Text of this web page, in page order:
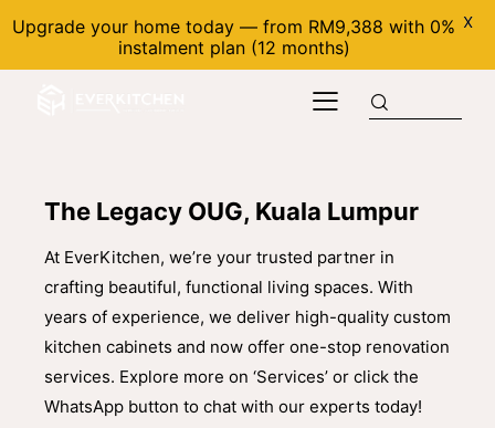
The Legacy OUG, Kuala Lumpur
At EverKitchen, we’re your trusted partner in
crafting beautiful, functional living spaces. With
years of experience, we deliver high-quality custom
kitchen cabinets and now offer one-stop renovation
services. Explore more on ‘Services’ or click the
WhatsApp button to chat with our experts today!
Upgrade your home today — from RM9,388 with 0%
instalment plan (12 months)
X